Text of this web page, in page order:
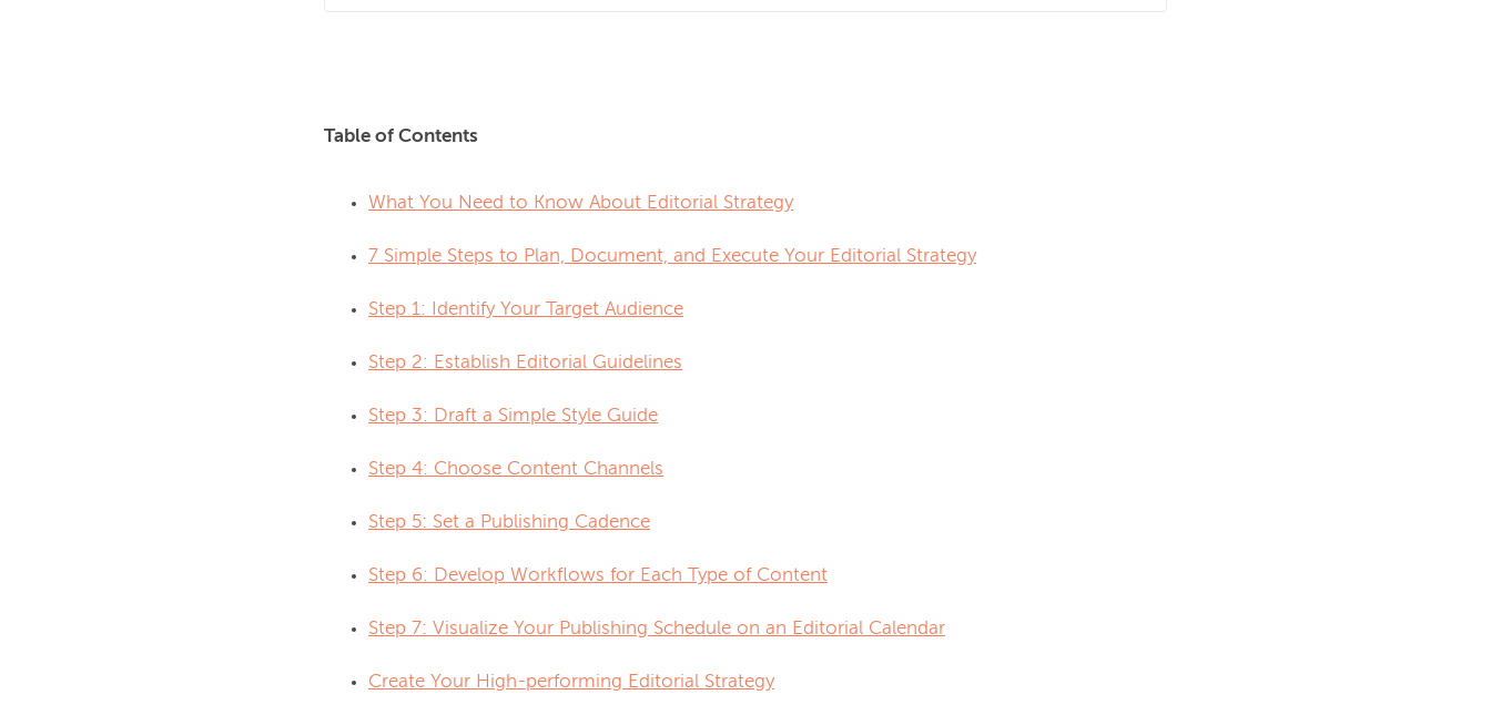
Table of Contents
What You Need to Know About Editorial Strategy
7 Simple Steps to Plan, Document, and Execute Your Editorial Strategy
Step 1: Identify Your Target Audience
Step 2: Establish Editorial Guidelines
Step 3: Draft a Simple Style Guide
Step 4: Choose Content Channels
Step 5: Set a Publishing Cadence
Step 6: Develop Workflows for Each Type of Content
Step 7: Visualize Your Publishing Schedule on an Editorial Calendar
Create Your High-performing Editorial Strategy